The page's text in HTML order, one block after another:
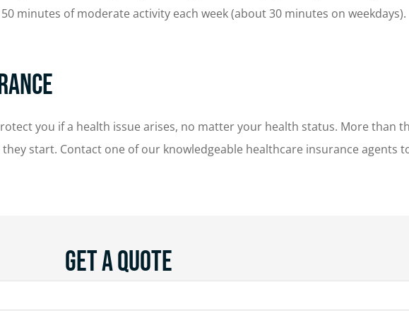
minutes of moderate activity each week (about 30 minutes on weekdays).
you if a health issue arises, no matter your health status. More than
start. Contact one of our knowledgeable healthcare insurance agents
Get A Quote